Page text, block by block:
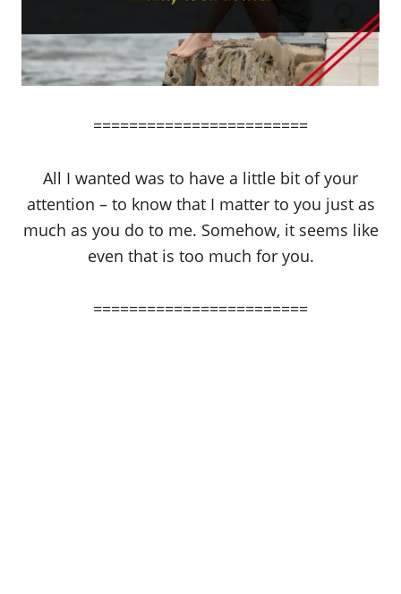
========================
All I wanted was to have a little bit of your
attention – to know that I matter to you just as
much as you do to me. Somehow, it seems like
even that is too much for you.
========================